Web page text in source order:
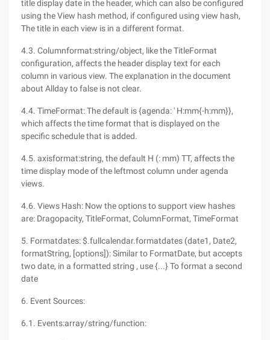
title display date in the header, which can also be configured
using the View hash method, if configured using view hash,
The title in each view is in a different format.
4.3. Columnformat:string/object, like the TitleFormat
configuration, affects the header display text for each
column in various view. The explanation in the document
about Allday to false is not clear.
4.4. TimeFormat: The default is {agenda: ' H:mm{-h:mm}},
which affects the time format that is displayed on the
specific schedule that is added.
4.5. axisformat:string, the default H (: mm) TT, affects the
time display mode of the leftmost column under agenda
views.
4.6. Views Hash: Now the options to support view hashes
are: Dragopacity, TitleFormat, ColumnFormat, TimeFormat
5. Formatdates: $.fullcalendar.formatdates (date1, Date2,
formatString, [options]): Similar to FormatDate, but accepts
two date, in a formatted string , use {...} To format a second
date
6. Event Sources:
6.1. Events:array/string/function: